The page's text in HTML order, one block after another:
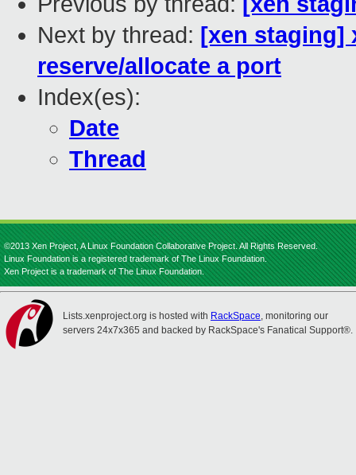
Next by thread: [xen staging]
reserve/allocate a port
Index(es):
Date
Thread
©2013 Xen Project, A Linux Foundation Collaborative Project. All Rights Reserved.
Linux Foundation is a registered trademark of The Linux Foundation.
Xen Project is a trademark of The Linux Foundation.
Lists.xenproject.org is hosted with RackSpace, monitoring our
servers 24x7x365 and backed by RackSpace's Fanatical Support®.